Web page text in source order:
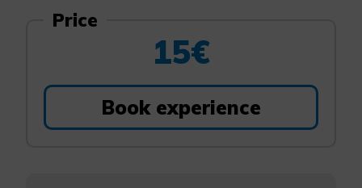
Price
15€
Book experience